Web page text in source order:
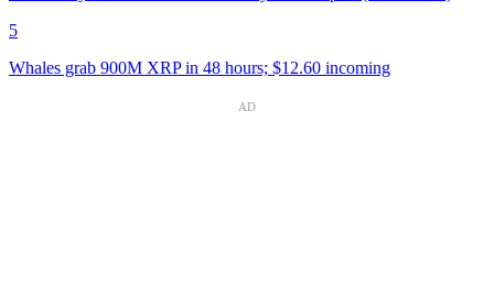
5
Whales grab 900M XRP in 48 hours; $12.60 incoming
AD